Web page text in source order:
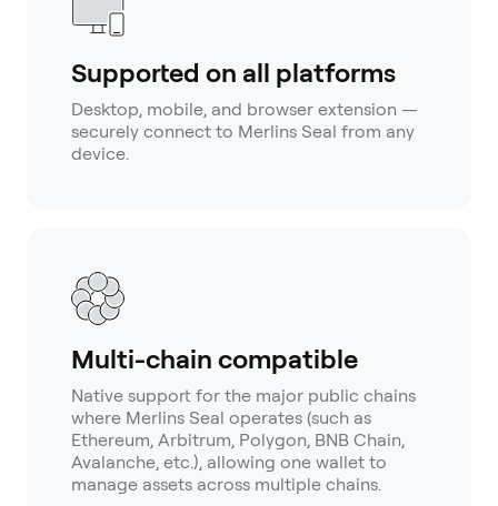
Supported on all platforms
Desktop, mobile, and browser extension —
securely connect to Merlins Seal from any
device.
Multi-chain compatible
Native support for the major public chains
where Merlins Seal operates (such as
Ethereum, Arbitrum, Polygon, BNB Chain,
Avalanche, etc.), allowing one wallet to
manage assets across multiple chains.